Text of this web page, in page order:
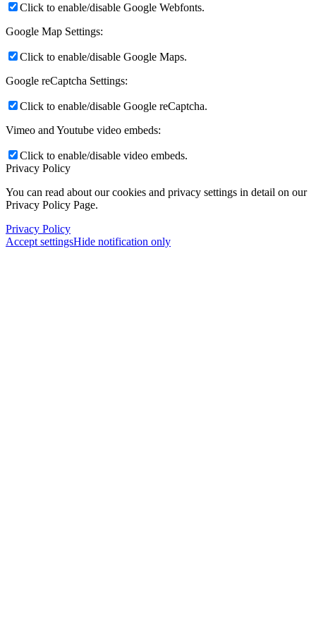
Click to enable/disable Google Webfonts.
Google Map Settings:
Click to enable/disable Google Maps.
Google reCaptcha Settings:
Click to enable/disable Google reCaptcha.
Vimeo and Youtube video embeds:
Click to enable/disable video embeds.
Privacy Policy
You can read about our cookies and privacy settings in detail on our
Privacy Policy Page.
Privacy Policy
Accept settingsHide notification only